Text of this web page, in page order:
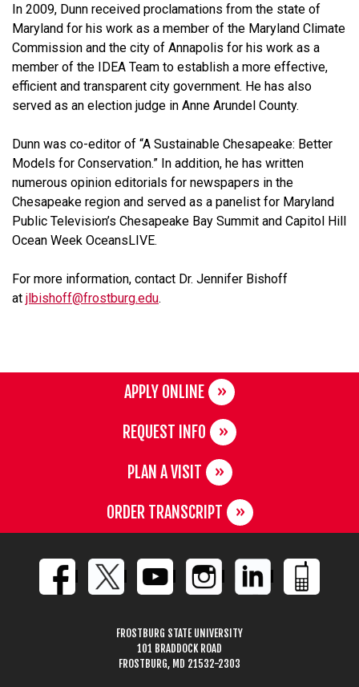
In 2009, Dunn received proclamations from the state of
Maryland for his work as a member of the Maryland Climate
Commission and the city of Annapolis for his work as a
member of the IDEA Team to establish a more effective,
efficient and transparent city government. He has also
served as an election judge in Anne Arundel County.
Dunn was co-editor of “A Sustainable Chesapeake: Better
Models for Conservation.” In addition, he has written
numerous opinion editorials for newspapers in the
Chesapeake region and served as a panelist for Maryland
Public Television’s Chesapeake Bay Summit and Capitol Hill
Ocean Week OceansLIVE.
For more information, contact Dr. Jennifer Bishoff
at jlbishoff@frostburg.edu.
APPLY ONLINE
REQUEST INFO
PLAN A VISIT
ORDER TRANSCRIPT
FROSTBURG STATE UNIVERSITY
101 BRADDOCK ROAD
FROSTBURG, MD 21532-2303